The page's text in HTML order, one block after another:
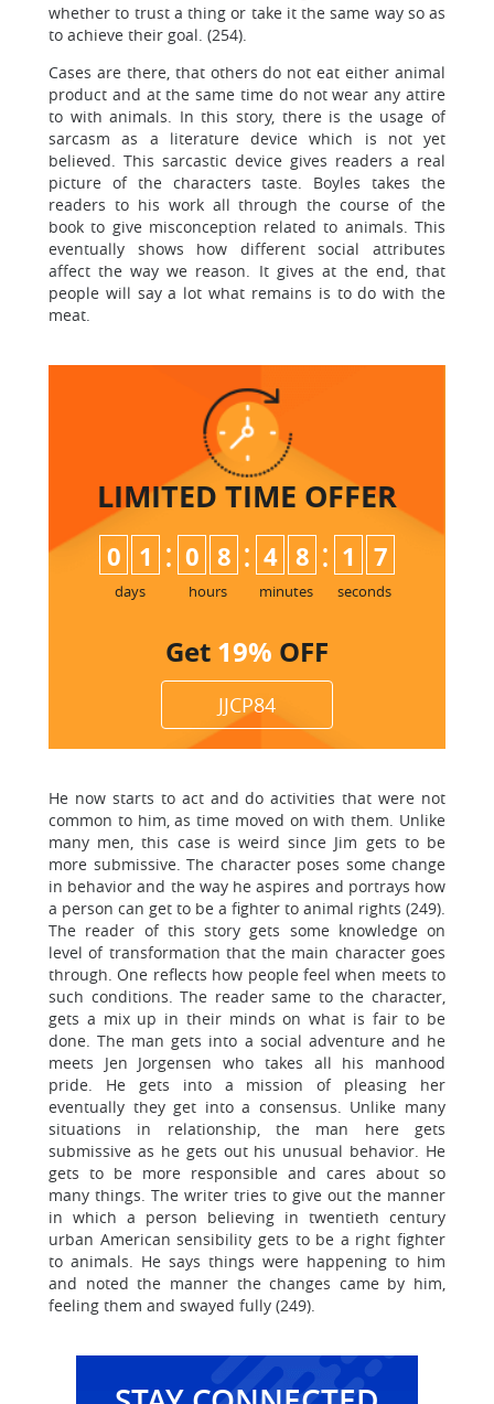
whether to trust a thing or take it the same way so as
to achieve their goal. (254).
Cases are there, that others do not eat either animal
product and at the same time do not wear any attire
to with animals. In this story, there is the usage of
sarcasm as a literature device which is not yet
believed. This sarcastic device gives readers a real
picture of the characters taste. Boyles takes the
readers to his work all through the course of the
book to give misconception related to animals. This
eventually shows how different social attributes
affect the way we reason. It gives at the end, that
people will say a lot what remains is to do with the
meat.
LIMITED TIME OFFER
0 1
days
: 0 8
hours
: 4 8
minutes
: 1 6
7
seconds
Get 19% OFF
JJCP84
He now starts to act and do activities that were not
common to him, as time moved on with them. Unlike
many men, this case is weird since Jim gets to be
more submissive. The character poses some change
in behavior and the way he aspires and portrays how
a person can get to be a fighter to animal rights (249).
The reader of this story gets some knowledge on
level of transformation that the main character goes
through. One reflects how people feel when meets to
such conditions. The reader same to the character,
gets a mix up in their minds on what is fair to be
done. The man gets into a social adventure and he
meets Jen Jorgensen who takes all his manhood
pride. He gets into a mission of pleasing her
eventually they get into a consensus. Unlike many
situations in relationship, the man here gets
submissive as he gets out his unusual behavior. He
gets to be more responsible and cares about so
many things. The writer tries to give out the manner
in which a person believing in twentieth century
urban American sensibility gets to be a right fighter
to animals. He says things were happening to him
and noted the manner the changes came by him,
feeling them and swayed fully (249).